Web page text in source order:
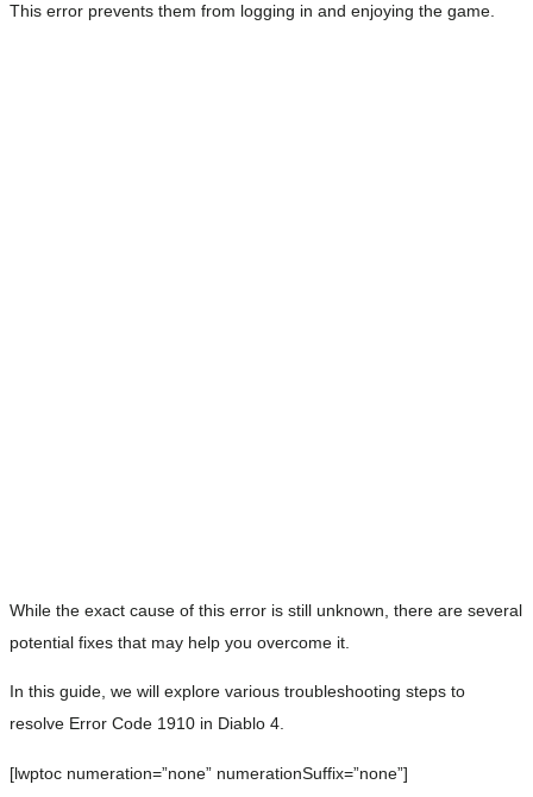
This error prevents them from logging in and enjoying the game.
While the exact cause of this error is still unknown, there are several
potential fixes that may help you overcome it.
In this guide, we will explore various troubleshooting steps to
resolve Error Code 1910 in Diablo 4.
[lwptoc numeration=”none” numerationSuffix=”none”]